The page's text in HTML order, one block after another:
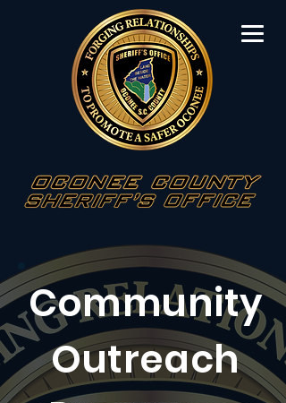
Community
Outreach